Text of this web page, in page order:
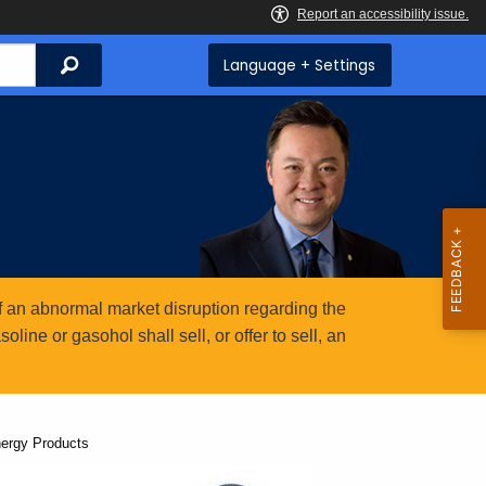
Search Language + Settings
abnormal market disruption regarding the
or gasohol shall sell, or offer to sell, an
Products